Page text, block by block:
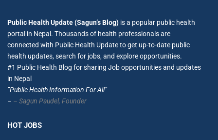
Public Health Update (Sagun’s Blog) is a popular public health
portal in Nepal. Thousands of health professionals are
connected with Public Health Update to get up-to-date public
health updates, search for jobs, and explore opportunities.
#1 Public Health Blog for sharing Job opportunities and updates
in Nepal
”Public Health Information For All”
– – Sagun Paudel, Founder
HOT JOBS